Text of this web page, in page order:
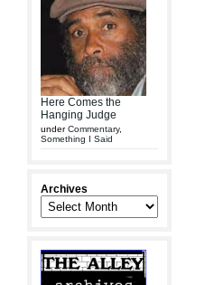
Here Comes the
Hanging Judge
underCommentary,
Something I Said
Archives